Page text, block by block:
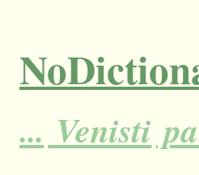
... Venisti